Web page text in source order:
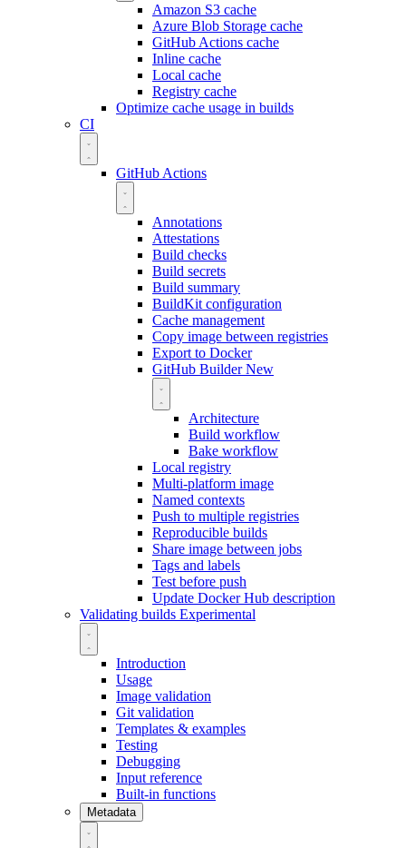
Amazon S3 cache
Azure Blob Storage cache
GitHub Actions cache
Inline cache
Local cache
Registry cache
Optimize cache usage in builds
CI
GitHub Actions
Annotations
Attestations
Build checks
Build secrets
Build summary
BuildKit configuration
Cache management
Copy image between registries
Export to Docker
GitHub BuilderNew
Architecture
Build workflow
Bake workflow
Local registry
Multi-platform image
Named contexts
Push to multiple registries
Reproducible builds
Share image between jobs
Tags and labels
Test before push
Update Docker Hub description
Validating builds Experimental
Introduction
Usage
Image validation
Git validation
Templates & examples
Testing
Debugging
Input reference
Built-in functions
Metadata